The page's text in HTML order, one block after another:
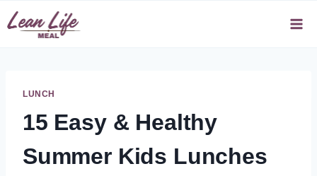
Skip
to
LUNCH
15 Easy & Healthy
Summer Kids Lunches